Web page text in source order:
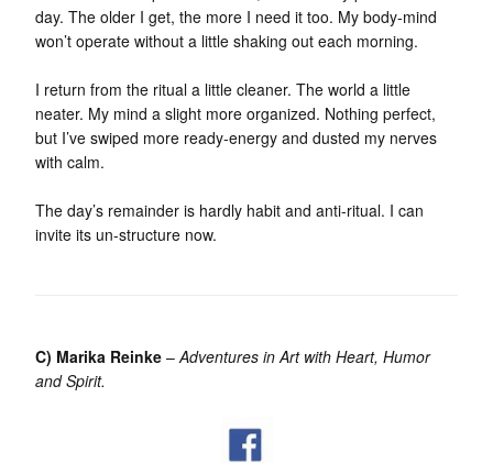
day. The older I get, the more I need it too. My body-mind
won’t operate without a little shaking out each morning.
I return from the ritual a little cleaner. The world a little
neater. My mind a slight more organized. Nothing perfect,
but I’ve swiped more ready-energy and dusted my nerves
with calm.
The day’s remainder is hardly habit and anti-ritual. I can
invite its un-structure now.
C) Marika Reinke –Adventures in Art with Heart, Humor
and Spirit.